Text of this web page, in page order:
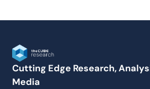
Cutting Edge Research,
Media